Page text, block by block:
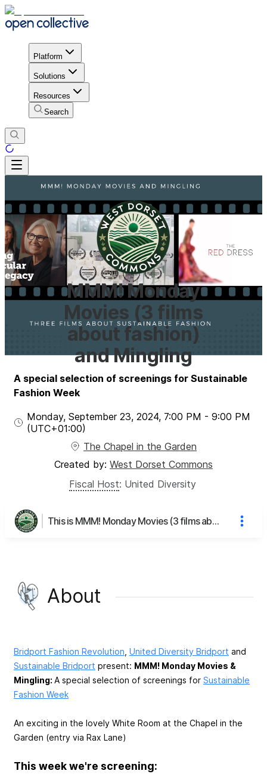
Platform
Solutions
Resources
Search
MMM! Monday
Movies (3 films
about fashion)
and Mingling
A special selection of screenings for Sustainable
Fashion Week
Monday, September 23, 2024, 7:00 PM - 9:00 PM
(UTC+01:00)
The Chapel in the Garden
Created by: West Dorset Commons
Fiscal Host: United Diversity
This is MMM! Monday Movies (3 films about fashion) and Mingling's page
About
Bridport Fashion Revolution United Diversity Bridport and
Sustainable Bridport present: MMM! Monday Movies &
Mingling: A special selection of screenings for Sustainable
Fashion Week
An exciting in the lovely White Room at the Chapel in the
Garden (entry via Rax Lane)
This week we're screening: